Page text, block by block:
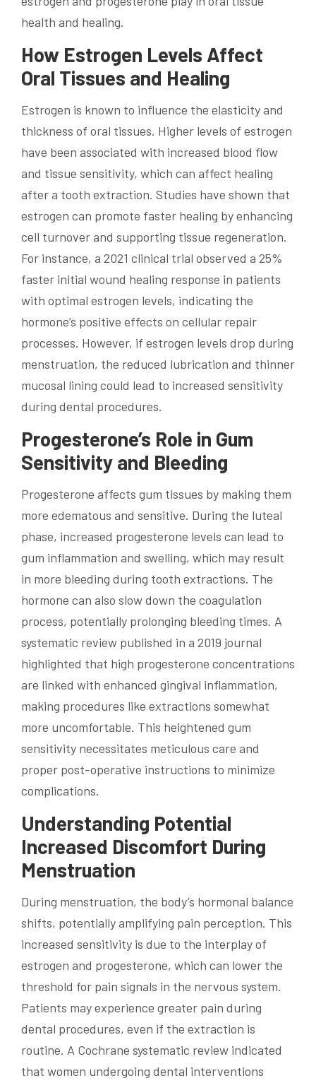
health and healing.
How Estrogen Levels Affect
Oral Tissues and Healing
Estrogen is known to influence the elasticity and
thickness of oral tissues. Higher levels of estrogen
have been associated with increased blood flow
and tissue sensitivity, which can affect healing
after a tooth extraction. Studies have shown that
estrogen can promote faster healing by enhancing
cell turnover and supporting tissue regeneration.
For instance, a 2021 clinical trial observed a 25%
faster initial wound healing response in patients
with optimal estrogen levels, indicating the
hormone’s positive effects on cellular repair
processes. However, if estrogen levels drop during
menstruation, the reduced lubrication and thinner
mucosal lining could lead to increased sensitivity
during dental procedures.
Progesterone’s Role in Gum
Sensitivity and Bleeding
Progesterone affects gum tissues by making them
more edematous and sensitive. During the luteal
phase, increased progesterone levels can lead to
gum inflammation and swelling, which may result
in more bleeding during tooth extractions. The
hormone can also slow down the coagulation
process, potentially prolonging bleeding times. A
systematic review published in a 2019 journal
highlighted that high progesterone concentrations
are linked with enhanced gingival inflammation,
making procedures like extractions somewhat
more uncomfortable. This heightened gum
sensitivity necessitates meticulous care and
proper post-operative instructions to minimize
complications.
Understanding Potential
Increased Discomfort During
Menstruation
During menstruation, the body’s hormonal balance
shifts, potentially amplifying pain perception. This
increased sensitivity is due to the interplay of
estrogen and progesterone, which can lower the
threshold for pain signals in the nervous system.
Patients may experience greater pain during
dental procedures, even if the extraction is
routine. A Cochrane systematic review indicated
that women undergoing dental interventions